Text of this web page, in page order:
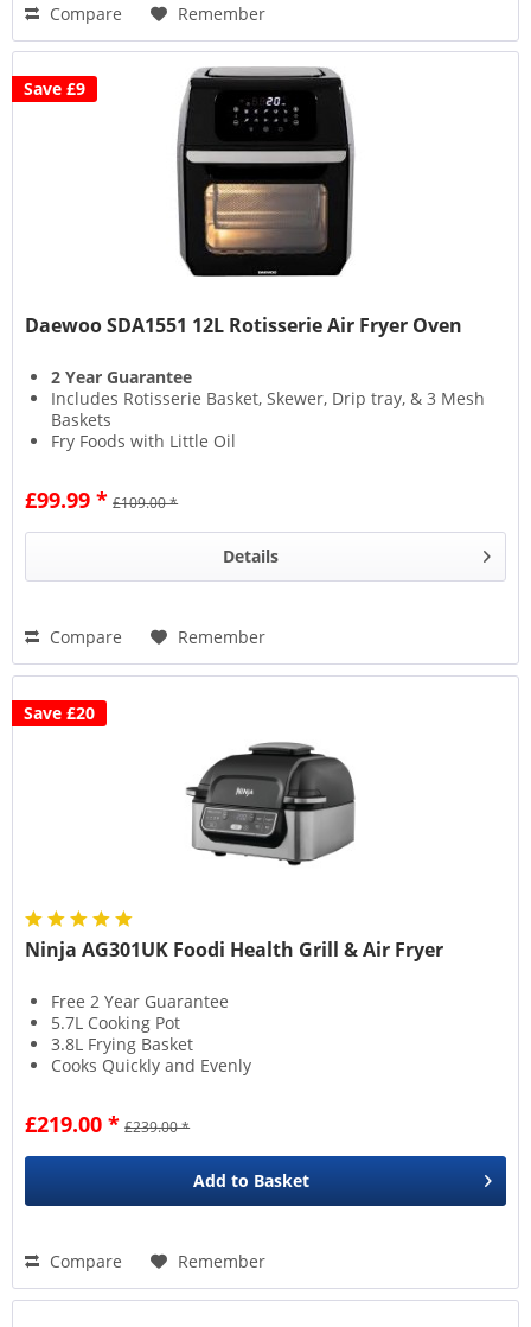
Compare Remember
Save £9
Daewoo SDA1551 12L Rotisserie Air Fryer Oven
2 Year Guarantee
Includes Rotisserie Basket, Skewer, Drip tray, & 3 Mesh
Baskets
Fry Foods with Little Oil
£99.99 * £109.00 *
Details
Compare Remember
Save £20
Ninja AG301UK Foodi Health Grill & Air Fryer
Free 2 Year Guarantee
5.7L Cooking Pot
3.8L Frying Basket
Cooks Quickly and Evenly
£219.00 * £239.00 *
Add to Basket
Compare Remember